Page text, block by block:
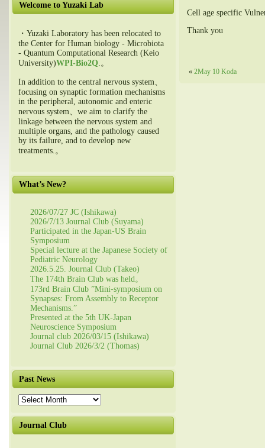
Welcome to Yuzaki Lab
・Yuzaki Laboratory has been relocated to
the Center for Human biology - Microbiota
- Quantum Computational Research (Keio
University)WPI-Bio2Q.。
In addition to the central nervous system、
focusing on synaptic formation mechanisms
in the peripheral, autonomic and enteric
nervous system、we aim to clarify the
linkage between the nervous system and
multiple organs, and the pathology caused
by its failure, and to develop new
treatments.。
What’s New?
2026/07/27 JC (Ishikawa)
2026/7/13 Journal Club (Suyama)
Participated in the Japan-US Brain
Symposium
Special lecture at the Japanese Society of
Pediatric Neurology
2026.5.25. Journal Club (Takeo)
The 174th Brain Club was held。
173rd Brain Club ”Mini-symposium on
Synapses: From Assembly to Receptor
Mechanisms.”
Presented at the 5th UK-Japan
Neuroscience Symposium
Journal club 2026/03/15 (Ishikawa)
Journal Club 2026/3/2 (Thomas)
Past News
Past
News
Journal Club
Cell age specific
Thank you
« 2May 10 Koda